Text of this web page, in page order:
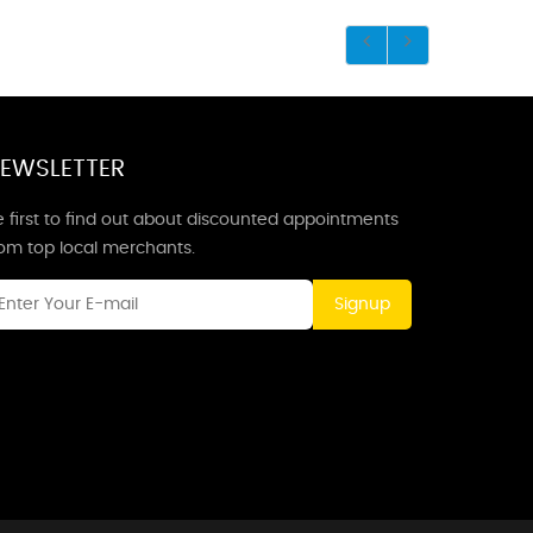
first to find out about discounted appointments
top local merchants.
Signup